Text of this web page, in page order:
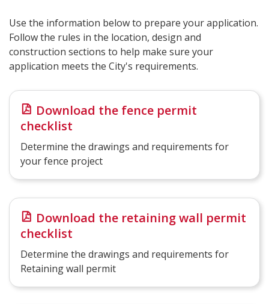
Use the information below to prepare your application.
Follow the rules in the location, design and
construction sections to help make sure your
application meets the City's requirements.
Download the fence permit
checklist
Determine the drawings and requirements for
your fence project
Download the retaining wall permit
checklist
Determine the drawings and requirements for
Retaining wall permit